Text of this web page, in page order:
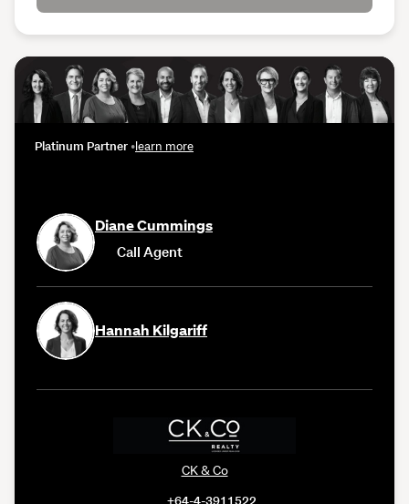
Platinum Partner •learn more
Diane Cummings
Call Agent
Hannah Kilgariff
CK & Co